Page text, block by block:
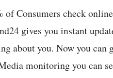
of Consumers check
gives you instant
about you. Now you
monitoring you can